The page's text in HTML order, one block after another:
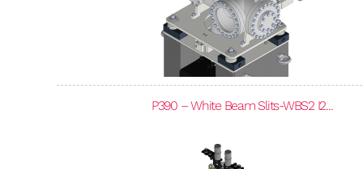
P390 – White Beam Slits-WBS2 I2...